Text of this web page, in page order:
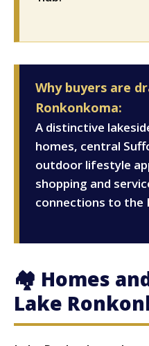
Why buyers are
Ronkonkoma:
A distinctive
homes, central
outdoor lifestyle
shopping and
connections to the
🏘 Homes
Lake